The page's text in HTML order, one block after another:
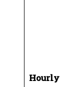
Hourly